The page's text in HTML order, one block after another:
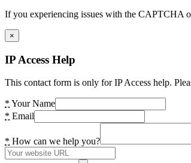
If you experiencing issues with the CAPTCHA
×
IP Access Help
This contact form is only for IP Access help.
* Your Name
* Email
* How can we help you?